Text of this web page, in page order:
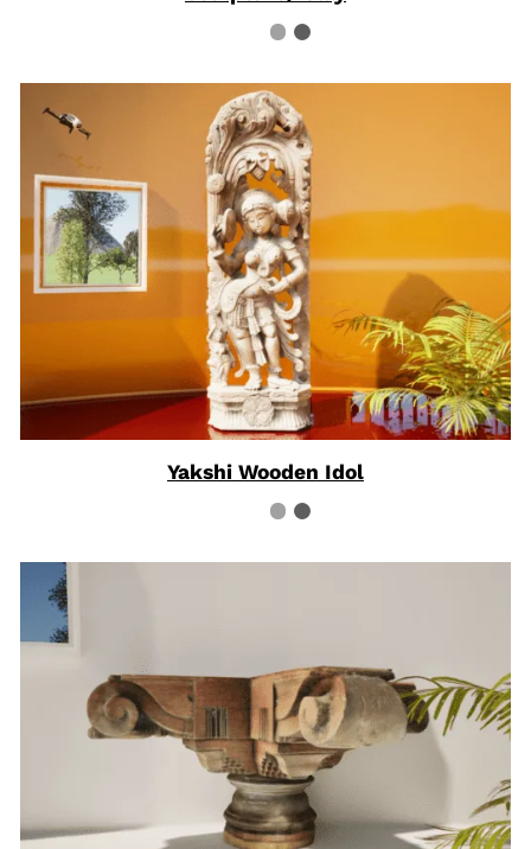
Yakshi Wooden Idol